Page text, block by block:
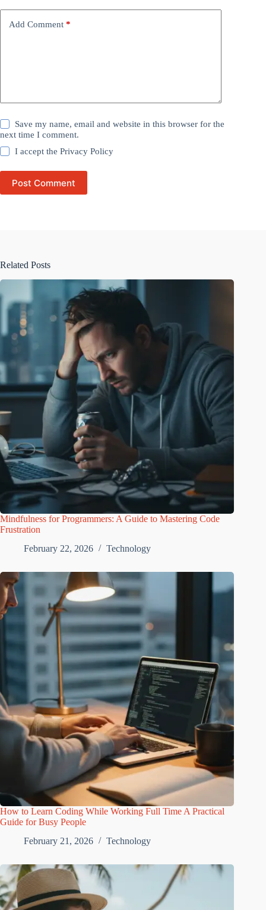
Add Comment *
Save my name, email and website in this browser for the
next time I comment.
I accept thePrivacy Policy
Post Comment
Related Posts
Mindfulness for Programmers: A Guide to Mastering Code
Frustration
February 22, 2026
Technology
How to Learn Coding While Working Full Time A Practical
Guide for Busy People
February 21, 2026
Technology